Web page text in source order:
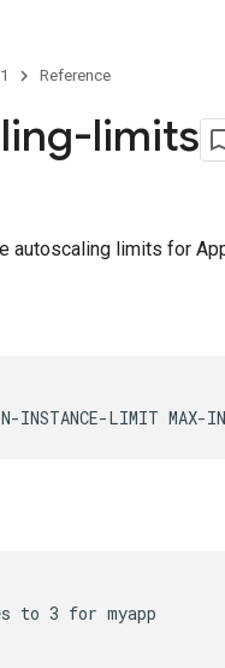
Reference
limits
autoscaling limits for
LIMIT MAX-
to 3 for myapp